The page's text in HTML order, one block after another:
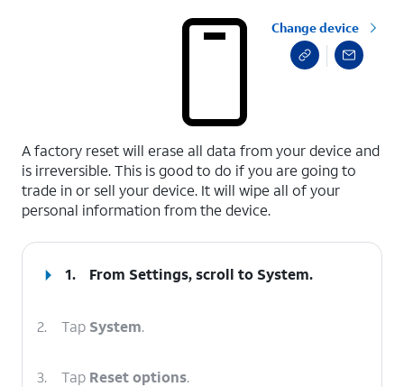
Change device
A factory reset will erase all data from your device and
is irreversible. This is good to do if you are going to
trade in or sell your device. It will wipe all of your
personal information from the device.
1. From Settings, scroll to System.
2. Tap System.
3. Tap Reset options.